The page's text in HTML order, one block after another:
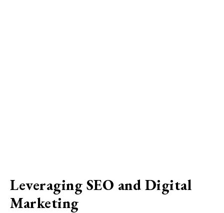
Leveraging SEO and Digital
Marketing